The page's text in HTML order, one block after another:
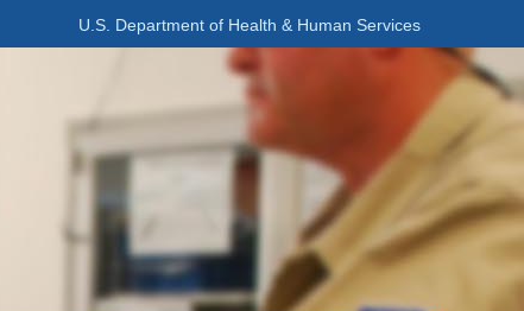
U.S. Department of Health & Human Services